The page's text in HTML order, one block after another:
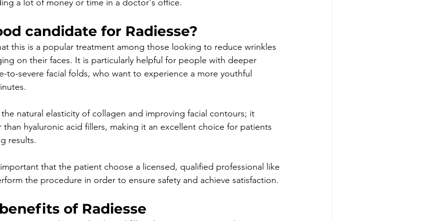
a lot of money or time in a doctor's office.
candidate for Radiesse?
this is a popular treatment among those looking to reduce wrinkles
on their faces. It is particularly helpful for people with deeper
to-severe facial folds, who want to experience a more youthful
natural elasticity of collagen and improving facial contours; it
than hyaluronic acid fillers, making it an excellent choice for patients
results.
that the patient choose a licensed, qualified professional like
the procedure in order to ensure safety and achieve satisfaction.
of Radiesse